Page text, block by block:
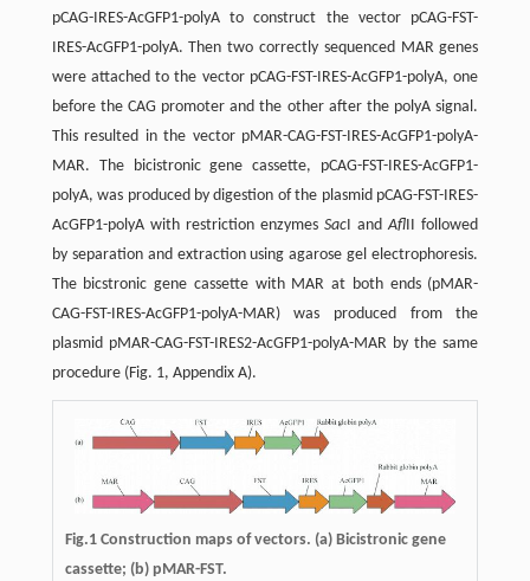
pCAG-IRES-AcGFP1-polyA to construct the vector pCAG-FST-
IRES-AcGFP1-polyA. Then two correctly sequenced MAR genes
were attached to the vector pCAG-FST-IRES-AcGFP1-polyA, one
before the CAG promoter and the other after the polyA signal.
This resulted in the vector pMAR-CAG-FST-IRES-AcGFP1-polyA-
MAR. The bicistronic gene cassette, pCAG-FST-IRES-AcGFP1-
polyA, was produced by digestion of the plasmid pCAG-FST-IRES-
AcGFP1-polyA with restriction enzymesSacI andAflII followed
by separation and extraction using agarose gel electrophoresis.
The bicstronic gene cassette with MAR at both ends (pMAR-
CAG-FST-IRES-AcGFP1-polyA-MAR) was produced from the
plasmid pMAR-CAG-FST-IRES2-AcGFP1-polyA-MAR by the same
procedure (Fig. 1, Appendix A).
Fig.1 Construction maps of vectors. (a) Bicistronic gene
cassette; (b) pMAR-FST.